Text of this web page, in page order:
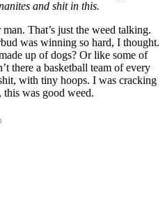
and shit in this.
That’s just the weed talking.
was winning so hard, I thought.
up of dogs? Or like some of
there a basketball team of every
with tiny hoops. I was cracking
was good weed.